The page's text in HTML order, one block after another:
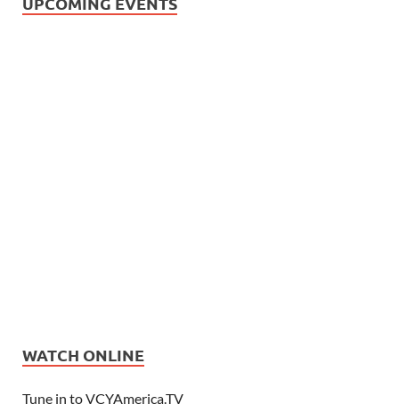
WATCH ONLINE
Tune in to VCYAmerica.TV